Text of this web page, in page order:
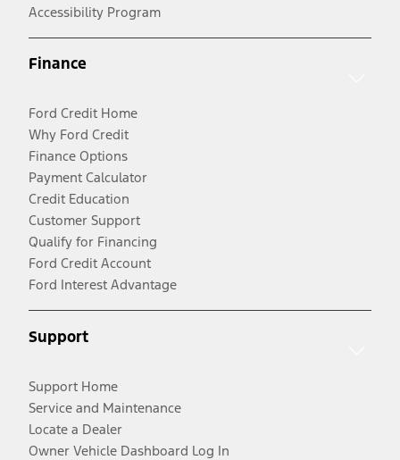
Accessibility Program
Finance
Ford Credit Home
Why Ford Credit
Finance Options
Payment Calculator
Credit Education
Customer Support
Qualify for Financing
Ford Credit Account
Ford Interest Advantage
Support
Support Home
Service and Maintenance
Locate a Dealer
Owner Vehicle Dashboard Log In